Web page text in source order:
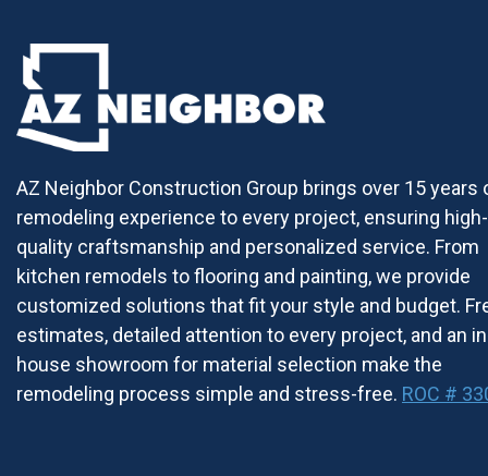
AZ Neighbor Construction Group brings over 15 years
remodeling experience to every project, ensuring high-
quality craftsmanship and personalized service. From
kitchen remodels to flooring and painting, we provide
customized solutions that fit your style and budget.
estimates, detailed attention to every project, and an
house showroom for material selection make the
remodeling process simple and stress-free. ROC #